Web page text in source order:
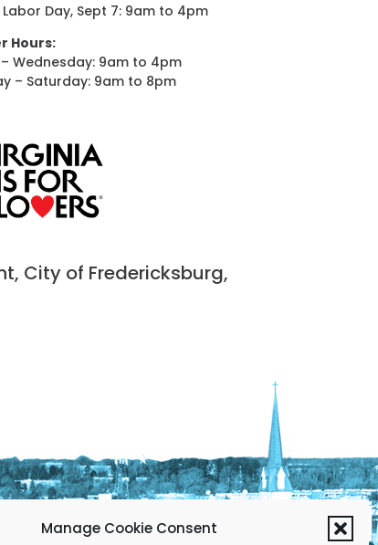
Manage Cookie Consent
Day, Sept 7: 9am to 4pm
Hours:
Wednesday: 9am to 4pm
– Saturday: 9am to 8pm
City of Fredericksburg,